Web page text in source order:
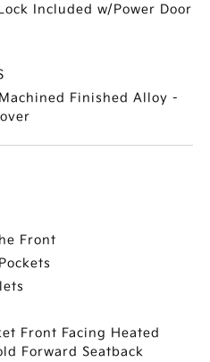
Included w/Power Door
Finished Alloy -
Front
Front Facing Heated
Forward Seatback